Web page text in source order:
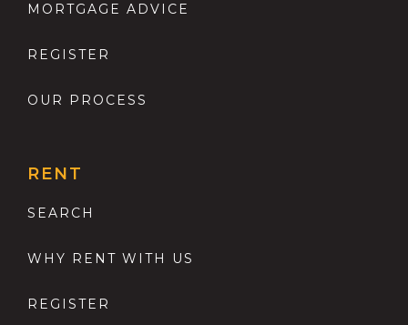
MORTGAGE ADVICE
REGISTER
OUR PROCESS
RENT
SEARCH
WHY RENT WITH US
REGISTER